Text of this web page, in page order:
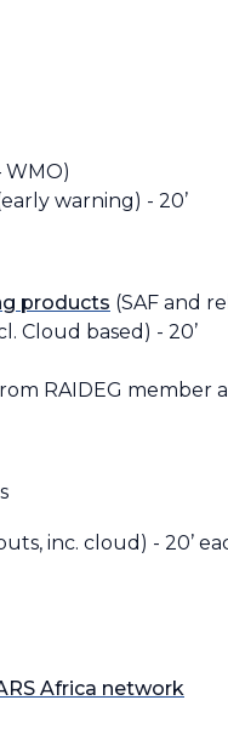
WMO)
warning) - 20’
products (SAF and
Cloud based) - 20’
RAIDEG member
inc. cloud) - 20’
Africa network